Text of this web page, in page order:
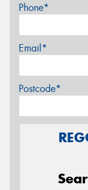
Phone*
Email*
Postcode*